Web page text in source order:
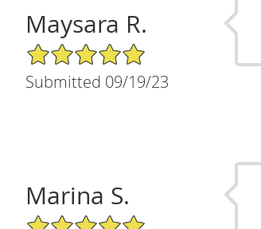
Maysara R.
5/5 Star Rating
Submitted 09/19/23
Marina S.
5/5 Star Rating